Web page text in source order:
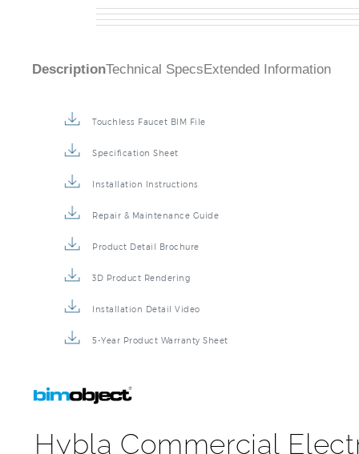
Hybla Commercial